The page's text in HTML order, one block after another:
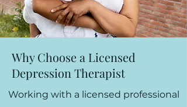
Why Choose a Licensed
Depression Therapist
Working with a licensed professional